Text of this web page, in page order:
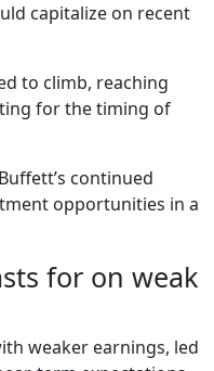
capitalize on recent
to climb, reaching
for the timing of
continued
opportunities in a
for on weak
weaker earnings, led